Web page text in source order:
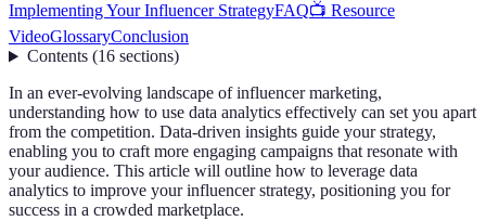
Implementing Your Influencer StrategyFAQ📺 Resource
VideoGlossaryConclusion
Contents(16 sections)
In an ever-evolving landscape of influencer marketing,
understanding how to use data analytics effectively can set you apart
from the competition. Data-driven insights guide your strategy,
enabling you to craft more engaging campaigns that resonate with
your audience. This article will outline how to leverage data
analytics to improve your influencer strategy, positioning you for
success in a crowded marketplace.